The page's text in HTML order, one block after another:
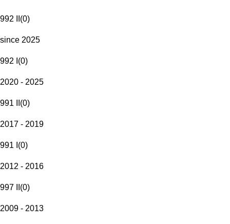
992 II (0)
since 2025
992 I (0)
2020 - 2025
991 II (0)
2017 - 2019
991 I (0)
2012 - 2016
997 II (0)
2009 - 2013